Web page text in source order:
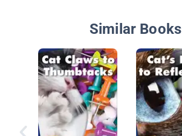
Similar Books